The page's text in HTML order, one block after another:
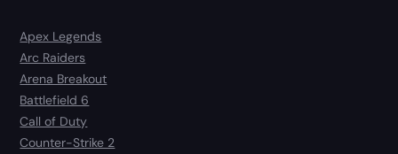
Apex Legends
Arc Raiders
Arena Breakout
Battlefield 6
Call of Duty
Counter-Strike 2